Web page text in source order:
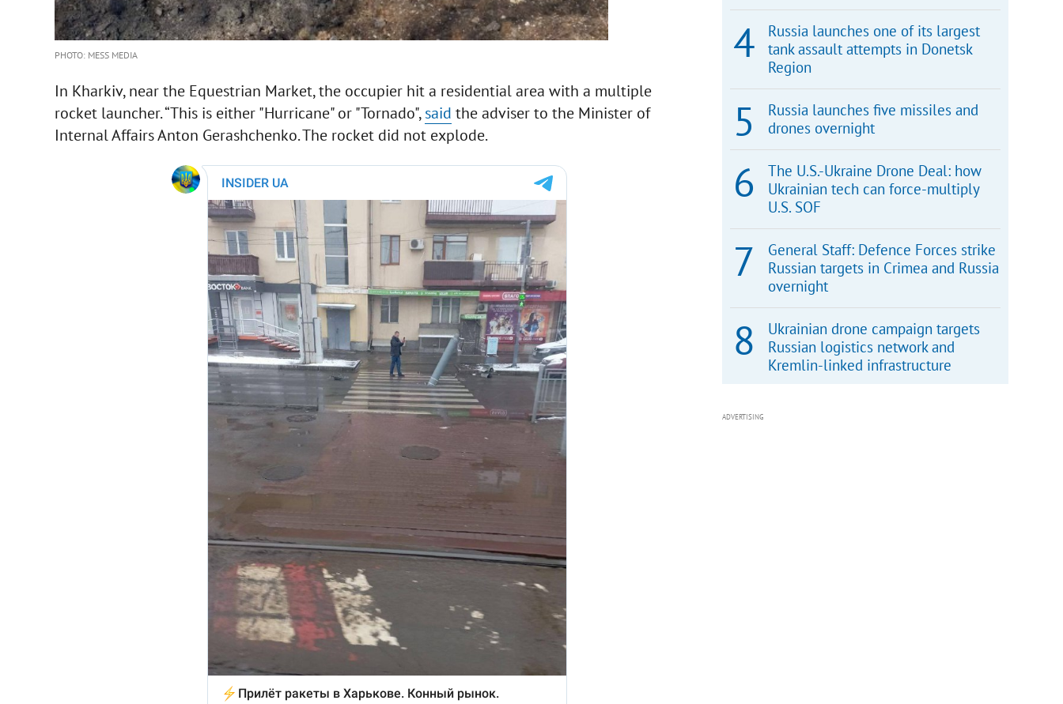
PHOTO: MESS MEDIA
In Kharkiv, near the Equestrian Market, the occupier hit a residential area with a multiple
rocket launcher. “This is either "Hurricane" or "Tornado",said the adviser to the Minister of
Internal Affairs Anton Gerashchenko. The rocket did not explode.
Russia launches one of its largest
tank assault attempts in Donetsk
Region
Russia launches five missiles and
drones overnight
The U.S.-Ukraine Drone Deal: how
Ukrainian tech can force-multiply
U.S. SOF
General Staff: Defence Forces strike
Russian targets in Crimea and Russia
overnight
Ukrainian drone campaign targets
Russian logistics network and
Kremlin-linked infrastructure
ADVERTISING